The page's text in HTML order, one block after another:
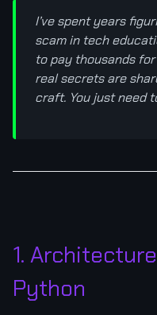
I’ve spent years
scam in tech
to pay thousands
real secrets are
craft. You just need
1.
Python